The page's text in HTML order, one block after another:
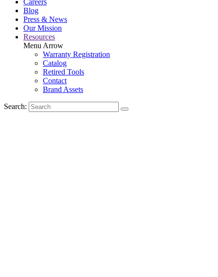
Careers
Blog
Press & News
Our Mission
Resources
Menu Arrow
Warranty Registration
Catalog
Retired Tools
Contact
Brand Assets
Search: